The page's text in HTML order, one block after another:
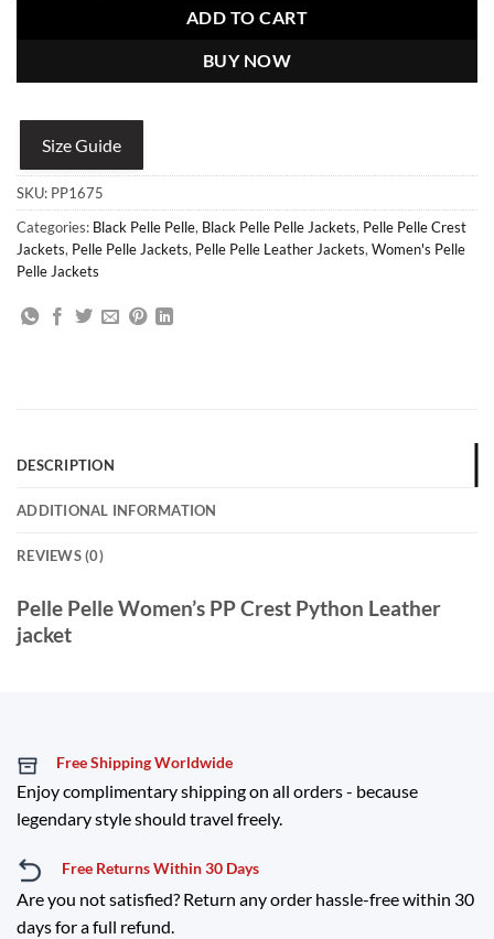
ADD TO CART
BUY NOW
Size Guide
SKU: PP1675
Categories: Black Pelle Pelle, Black Pelle Pelle Jackets, Pelle Pelle Crest
Jackets, Pelle Pelle Jackets, Pelle Pelle Leather Jackets, Women's Pelle
Pelle Jackets
DESCRIPTION
ADDITIONAL INFORMATION
REVIEWS (0)
Pelle Pelle Women’s PP Crest Python Leather
jacket
Free Shipping Worldwide
Enjoy complimentary shipping on all orders - because
legendary style should travel freely.
Free Returns Within 30 Days
Are you not satisfied? Return any order hassle-free within 30
days for a full refund.